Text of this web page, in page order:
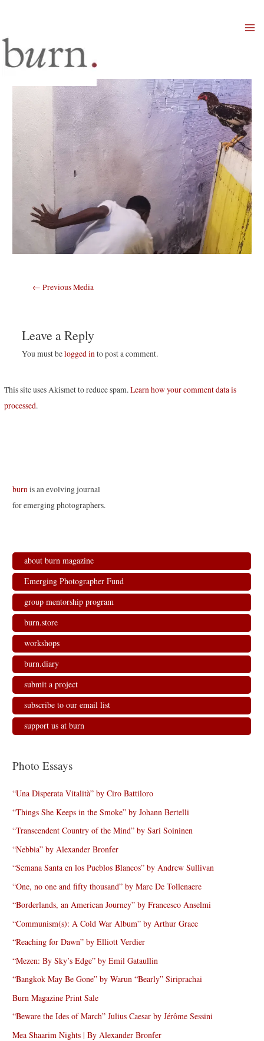
Post
← Previous Media
Leave a Reply
You must belogged into post a comment.
This site uses Akismet to reduce spam.Learn how your comment data is
processed.
burnis an evolving journal
for emerging photographers.
about burn magazine
Emerging Photographer Fund
group mentorship program
burn.store
workshops
burn.diary
submit a project
subscribe to our email list
support us at burn
Photo Essays
“Una Disperata Vitalità” by Ciro Battiloro
“Things She Keeps in the Smoke” by Johann Bertelli
“Transcendent Country of the Mind” by Sari Soininen
“Nebbia” by Alexander Bronfer
“Semana Santa en los Pueblos Blancos” by Andrew Sullivan
“One, no one and fifty thousand” by Marc De Tollenaere
“Borderlands, an American Journey” by Francesco Anselmi
“Communism(s): A Cold War Album” by Arthur Grace
“Reaching for Dawn” by Elliott Verdier
“Mezen: By Sky’s Edge” by Emil Gataullin
“Bangkok May Be Gone” by Warun “Bearly” Siriprachai
Burn Magazine Print Sale
“Beware the Ides of March” Julius Caesar by Jérôme Sessini
Mea Shaarim Nights | By Alexander Bronfer